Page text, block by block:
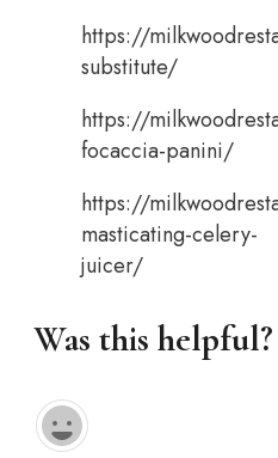
https://
substitute/
https://
focaccia-panini/
https://
masticating-celery-
juicer/
Was this helpful?